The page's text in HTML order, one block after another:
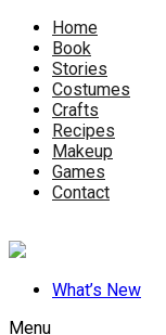
Home
Book
Stories
Costumes
Crafts
Recipes
Makeup
Games
Contact
What’s New
Menu